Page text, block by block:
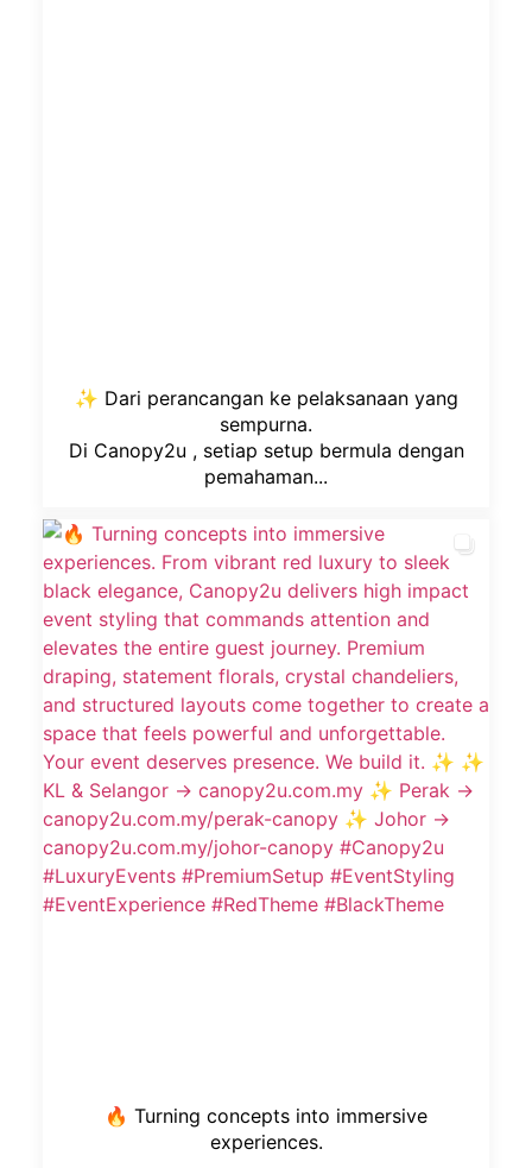
✨ Dari perancangan ke pelaksanaan yang
sempurna.
Di Canopy2u , setiap setup bermula dengan
pemahaman...
🔥 Turning concepts into immersive
experiences.